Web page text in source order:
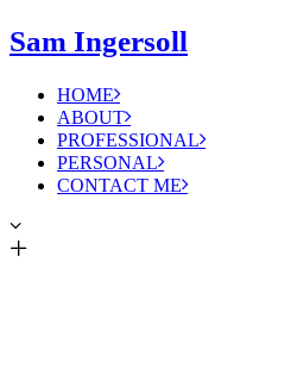
Sam Ingersoll
HOME
ABOUT
PROFESSIONAL
PERSONAL
CONTACT ME